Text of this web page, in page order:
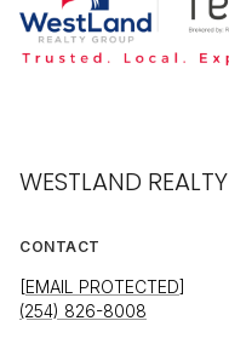
WESTLAND
CONTACT
[EMAIL PROTECTED]
(254) 826-8008